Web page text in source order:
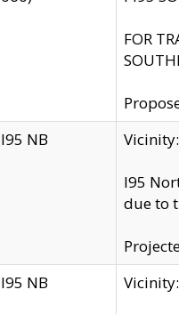
FOR
I95 NB
I95
due to
I95 NB